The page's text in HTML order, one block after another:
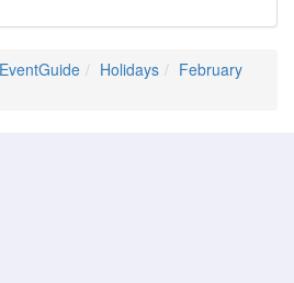
EventGuide Holidays
February